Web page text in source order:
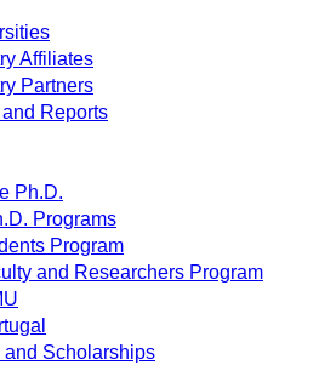
Affiliates
Partners
Reports
Ph.D.
Programs
Program
and Researchers Program
Scholarships